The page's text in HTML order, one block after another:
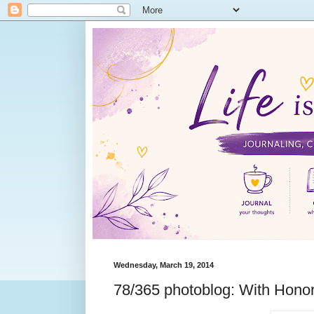
Wednesday, March 19, 2014
78/365 photoblog: With